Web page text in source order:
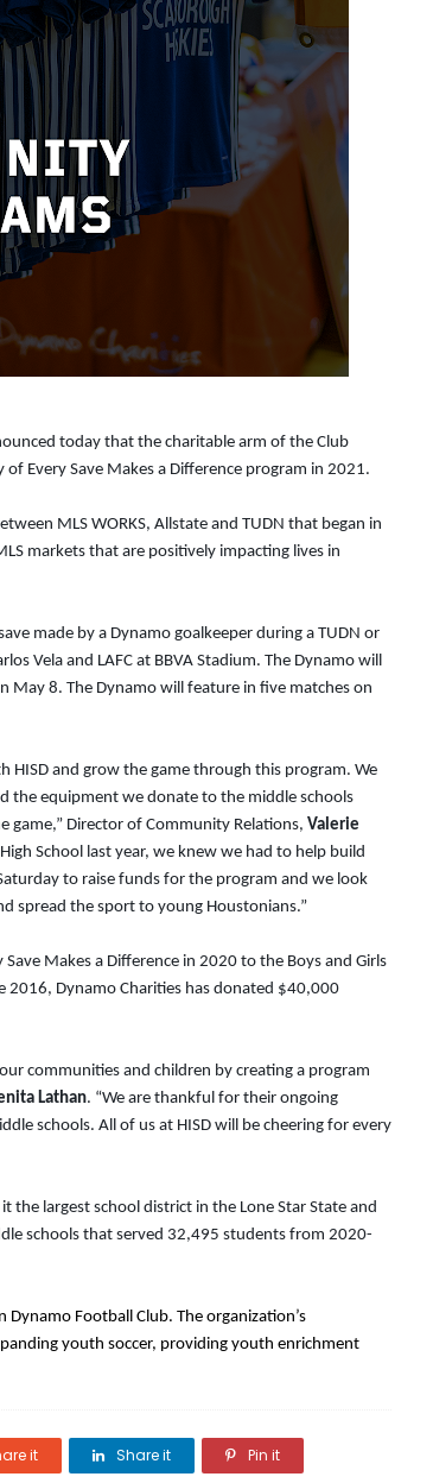
today that the charitable arm of the Club
of Every Save Makes a Difference program in 2021.
MLS WORKS, Allstate and TUDN that began in
markets that are positively impacting lives in
made by a Dynamo goalkeeper during a TUDN or
Vela and LAFC at BBVA Stadium. The Dynamo will
May 8. The Dynamo will feature in five matches on
and grow the game through this program. We
the equipment we donate to the middle schools
Director of Community Relations, Valerie
School last year, we knew we had to help build
to raise funds for the program and we look
spread the sport to young Houstonians.”
Makes a Difference in 2020 to the Boys and Girls
2016, Dynamo Charities has donated $40,000
communities and children by creating a program
Lathan. “We are thankful for their ongoing
schools. All of us at HISD will be cheering for every
the largest school district in the Lone Star State and
schools that served 32,495 students from 2020-
Football Club. The organization’s
youth soccer, providing youth enrichment
it Share it Pin it